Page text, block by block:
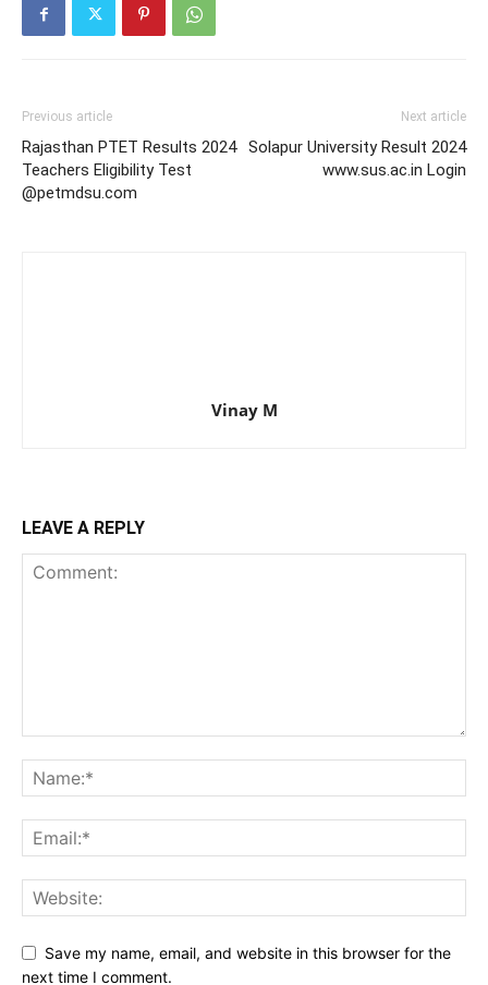
Previous article
Rajasthan PTET Results 2024
Teachers Eligibility Test
@petmdsu.com
Next article
Solapur University Result 2024
www.sus.ac.in Login
Vinay M
LEAVE A REPLY
Save my name, email, and website in this browser for the
next time I comment.